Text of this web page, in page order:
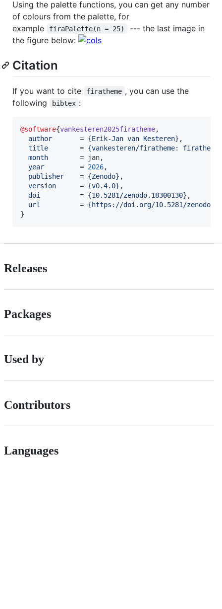
Using the palette functions, you can get any number
of colours from the palette, for
example
firaPalette(n = 25)
--- the last image in
the figure below:
Citation
If you want to cite firatheme , you can use the
following
bibtex :
@software{vankesteren2025firatheme,
author
       =
{Erik-Jan van Kesteren} ,
title
        =
{vankesteren/firatheme:
month
        = jan,
year
         =
2026,
publisher
    =
{Zenodo} ,
version
      =
{v0.4.0} ,
doi
          =
{10.5281/zenodo.18300130} ,
url
          =
{https://doi.org/10.5281/
}
Releases
Packages
Used by
Contributors
Languages